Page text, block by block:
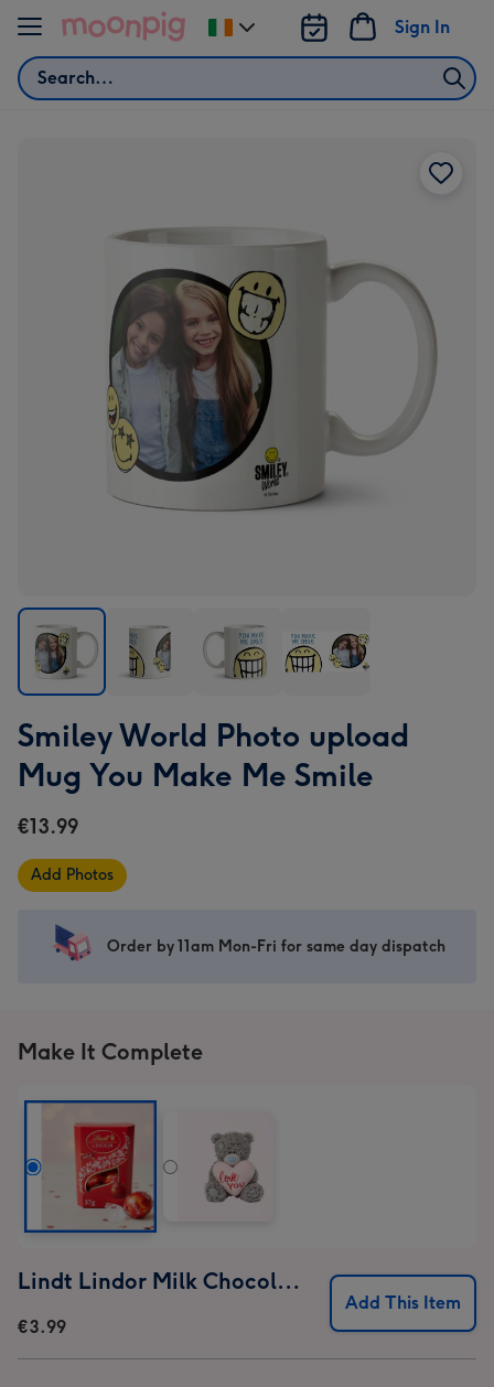
Skip to content
Search
Sign In
Change
delivery
World
Photo
upload
Mug
You
Make
Me
Smile
image
World
Photo
upload
Make
Me
image
World
Photo
upload
image
World
Photo
upload
image
Smiley World Photo upload
Mug You Make Me Smile
€13.99
Add Photos
Order by 11am Mon-Fri for same day dispatch
Make It Complete
Lindt Lindor Milk Chocolate Truffles (37g)
€3.99
Add This Item